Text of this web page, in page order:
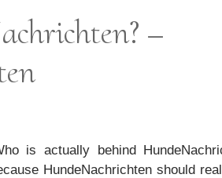
–
is actually behind
HundeNachrichten should